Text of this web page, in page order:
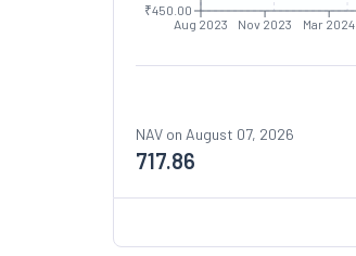
Aug 2023 Nov 2023 Mar 2024
₹450.00
NAV on August 07, 2026
717.86